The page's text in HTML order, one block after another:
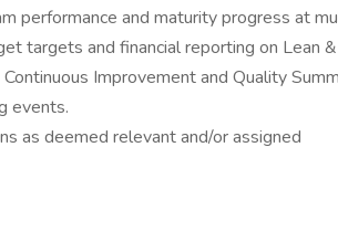
performance and maturity progress at
targets and financial reporting on Lean
Improvement and Quality
events.
as deemed relevant and/or assigned